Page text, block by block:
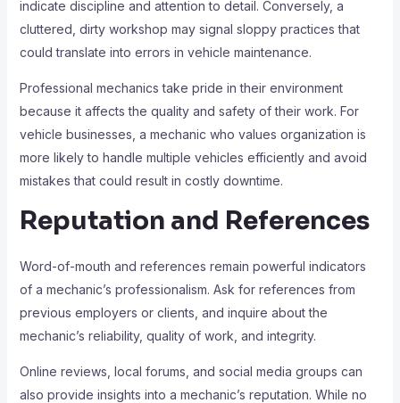
indicate discipline and attention to detail. Conversely, a
cluttered, dirty workshop may signal sloppy practices that
could translate into errors in vehicle maintenance.
Professional mechanics take pride in their environment
because it affects the quality and safety of their work. For
vehicle businesses, a mechanic who values organization is
more likely to handle multiple vehicles efficiently and avoid
mistakes that could result in costly downtime.
Reputation and References
Word-of-mouth and references remain powerful indicators
of a mechanic’s professionalism. Ask for references from
previous employers or clients, and inquire about the
mechanic’s reliability, quality of work, and integrity.
Online reviews, local forums, and social media groups can
also provide insights into a mechanic’s reputation. While no